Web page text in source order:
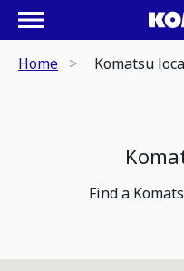
Home Komatsu
Find a